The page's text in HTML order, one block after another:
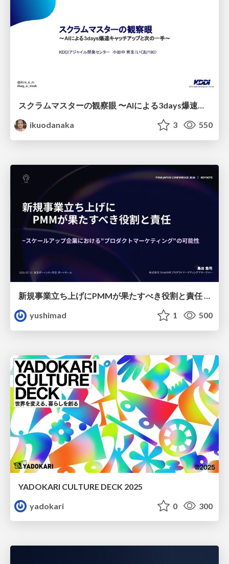
ikuodanaka
3 550
新規事業立ち上げにPMMが果たすべき役割と責任 −スケールアップ企業における"プロダクトマーケティング"の可能性
yushimad
1 500
YADOKARI CULTURE DECK 2025
yadokari
0 300